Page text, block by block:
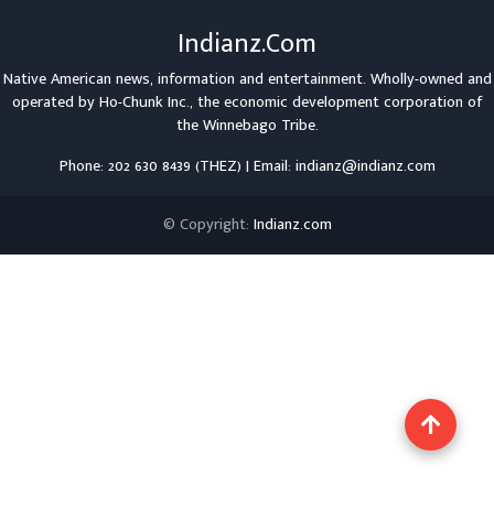
Indianz.Com
Native American news, information and entertainment. Wholly-owned and
operated byHo-Chunk Inc., the economic development corporation of
theWinnebago Tribe.
Phone: 202 630 8439 (THEZ) | Email: indianz@indianz.com
© Copyright: Indianz.com